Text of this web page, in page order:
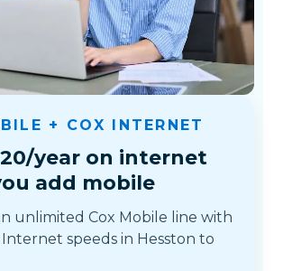
+ COX INTERNET
year on internet
add mobile
unlimited Cox Mobile line with
speeds in Hesston to